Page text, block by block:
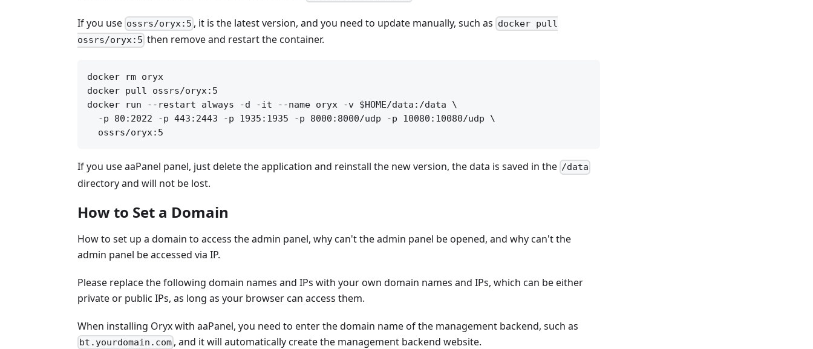
If you use ossrs/oryx:5 , it is the latest version, and you need to update manually, such as docker pull
ossrs/oryx:5 then remove and restart the container.
docker rm oryx
docker pull ossrs/oryx:5
docker run --restart always -d -it --name oryx -v $HOME/data:/data \
  -p 80:2022 -p 443:2443 -p 1935:1935 -p 8000:8000/udp -p 10080:10080/udp \
If you use aaPanel panel, just delete the application and reinstall the new version, the data is saved in the /data
directory and will not be lost.
How to Set a Domain
How to set up a domain to access the admin panel, why can't the admin panel be opened, and why can't the
admin panel be accessed via IP.
Please replace the following domain names and IPs with your own domain names and IPs, which can be either
private or public IPs, as long as your browser can access them.
When installing Oryx with aaPanel, you need to enter the domain name of the management backend, such as
bt.yourdomain.com , and it will automatically create the management backend website.